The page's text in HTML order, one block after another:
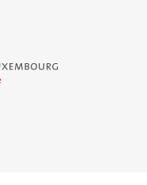
- Service